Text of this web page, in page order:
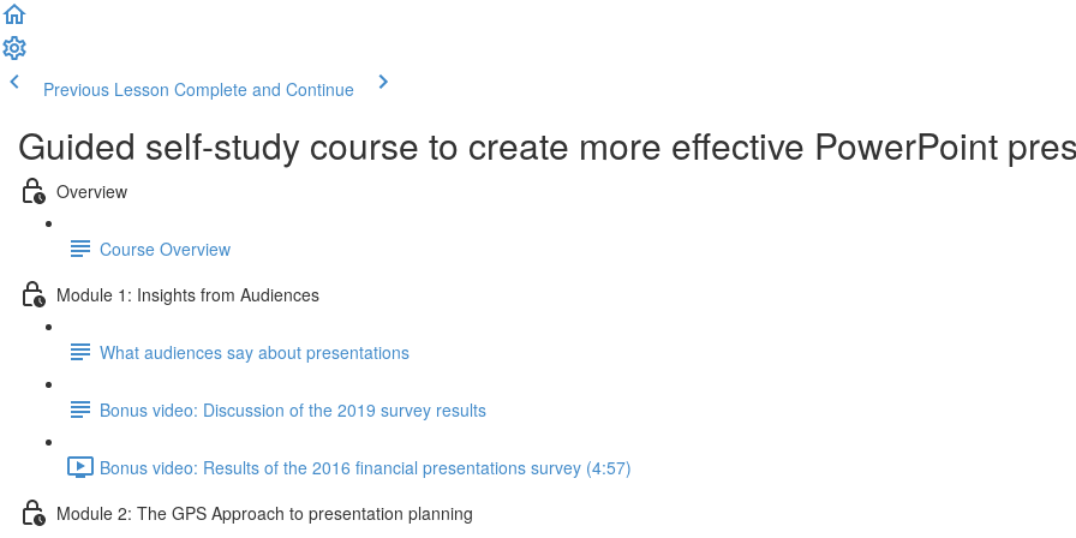
Previous Lesson Complete and Continue
Guided self-study course to create more effective PowerPoint
Overview
Course Overview
Module 1: Insights from Audiences
What audiences say about presentations
Bonus video: Discussion of the 2019 survey results
Bonus video: Results of the 2016 financial presentations survey (4:57)
Module 2: The GPS Approach to presentation planning